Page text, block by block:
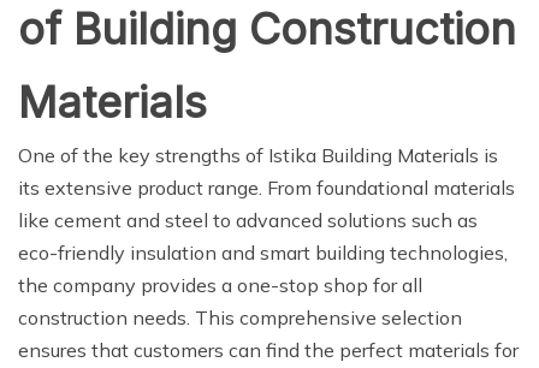
of Building Construction
Materials
One of the key strengths of Istika Building Materials is
its extensive product range. From foundational materials
like cement and steel to advanced solutions such as
eco-friendly insulation and smart building technologies,
the company provides a one-stop shop for all
construction needs. This comprehensive selection
ensures that customers can find the perfect materials for